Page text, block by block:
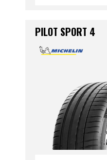
PILOT SPORT 4